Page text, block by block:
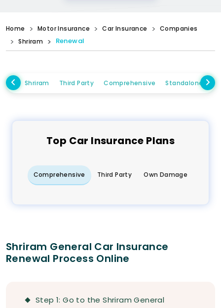
Home Motor Insurance Car Insurance
Companies
Shriram
Renewal
Shriram Third Party Comprehensive Standalone
Top Car Insurance Plans
Comprehensive Third Party Own Damage
Shriram General Car Insurance
Renewal Process Online
Step 1: Go to the Shriram General